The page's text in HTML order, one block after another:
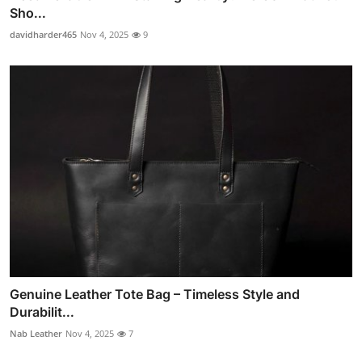
Sho...
davidharder465 Nov 4, 2025 9
Genuine Leather Tote Bag – Timeless Style and
Durabilit...
Nab Leather Nov 4, 2025 7